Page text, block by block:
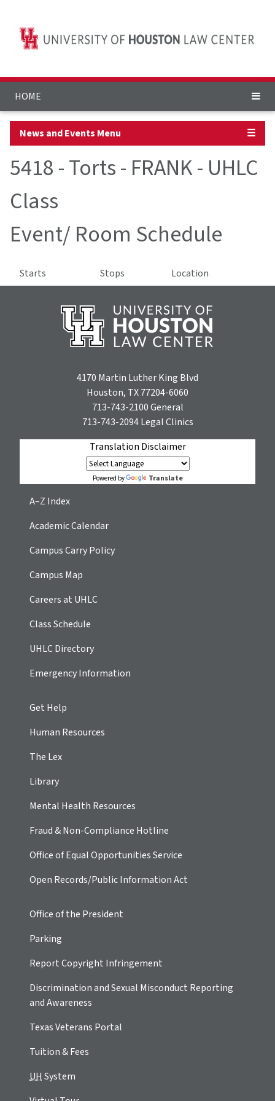
HOME
News and Events Menu ☰
5418 - Torts - FRANK - UHLC
Class
Event/ Room Schedule
Starts Stops Location
4170 Martin Luther King Blvd
Houston, TX 77204-6060
713-743-2100General
713-743-2094Legal Clinics
Translation Disclaimer
Powered by Translate
A–Z Index
Academic Calendar
Campus Carry Policy
Campus Map
Careers at UHLC
Class Schedule
UHLC Directory
Emergency Information
Get Help
Human Resources
The Lex
Library
Mental Health Resources
Fraud & Non-Compliance Hotline
Office of Equal Opportunities Service
Open Records/Public Information Act
Office of the President
Parking
Report Copyright Infringement
Discrimination and Sexual Misconduct Reporting
and Awareness
Texas Veterans Portal
Tuition & Fees
UHSystem